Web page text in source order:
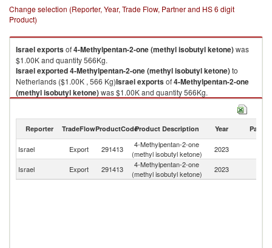
Change selection (Reporter, Year, Trade Flow, Partner and HS 6 digit
Product)
Israelexportsof4-Methylpentan-2-one (methyl isobutyl ketone)was
$1.00K and quantity 566Kg.
Israelexported4-Methylpentan-2-one (methyl isobutyl ketone)to
Netherlands ($1.00K , 566 Kg)Israelexportsof4-Methylpentan-2-one
(methyl isobutyl ketone)was $1.00K and quantity 566Kg.
4-Methylpentan-2-one (methyl isobutyl ketone) imports by country in
2023
Reporter TradeFlowProductCodeProduct Description Year Partner
Israel Export 291413
4-Methylpentan-2-one
(methyl isobutyl ketone)
2023
Israel Export 291413
4-Methylpentan-2-one
(methyl isobutyl ketone)
2023